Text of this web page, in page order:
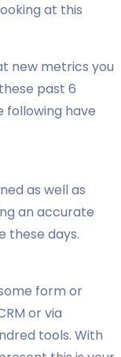
at this
new metrics you
past 6
following have
as well as
an accurate
these days.
form or
or via
tools. With